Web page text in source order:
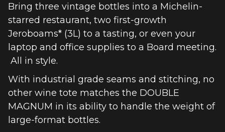
Bring three vintage bottles into a Michelin-
starred restaurant, two first-growth
Jeroboams* (3L) to a tasting, or even your
laptop and office supplies to a Board meeting.
All in style.
With industrial grade seams and stitching, no
other wine tote matches the DOUBLE
MAGNUM in its ability to handle the weight of
large-format bottles.